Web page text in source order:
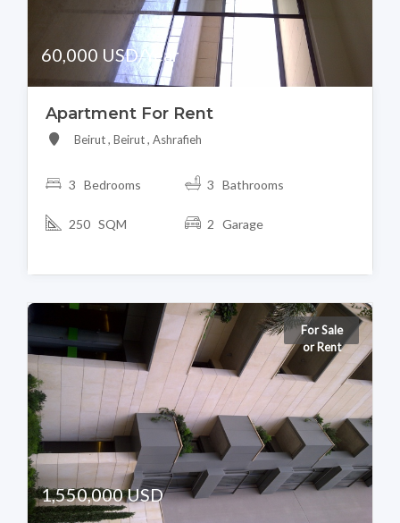
60,000 USD/Year
Apartment For Rent
Beirut , Beirut , Ashrafieh
3 Bedrooms 3 Bathrooms
250 SQM 2 Garage
For Sale
or Rent
1,550,000 USD